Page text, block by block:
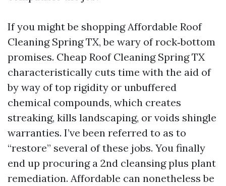
If you might be shopping Affordable Roof
Cleaning Spring TX, be wary of rock‑bottom
promises. Cheap Roof Cleaning Spring TX
characteristically cuts time with the aid of
by way of top rigidity or unbuffered
chemical compounds, which creates
streaking, kills landscaping, or voids shingle
warranties. I’ve been referred to as to
“restore” several of these jobs. You finally
end up procuring a 2nd cleansing plus plant
remediation. Affordable can nonetheless be